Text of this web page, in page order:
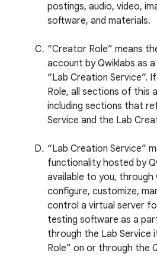
postings, audio, video,
software, and materials.
“Creator Role” means
account by Qwiklabs as
“Lab Creation Service”.
Role, all sections of this
including sections that
Service and the Lab
“Lab Creation Service”
functionality hosted by
available to you, through
configure, customize,
control a virtual server
testing software as a
through the Lab Service
Role” on or through the